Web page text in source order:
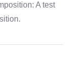
A test